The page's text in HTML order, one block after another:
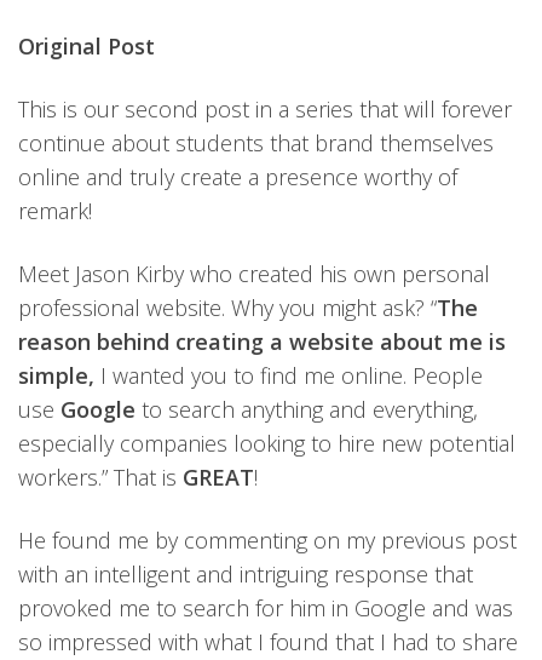
Original Post
This is our second post in a series that will forever
continue about students that brand themselves
online and truly create a presence worthy of
remark!
Meet Jason Kirby who created his own personal
professional website. Why you might ask? “The
reason behind creating a website about me is
simple, I wanted you to find me online. People
use Google to search anything and everything,
especially companies looking to hire new potential
workers.” That is GREAT!
He found me by commenting on my previous post
with an intelligent and intriguing response that
provoked me to search for him in Google and was
so impressed with what I found that I had to share